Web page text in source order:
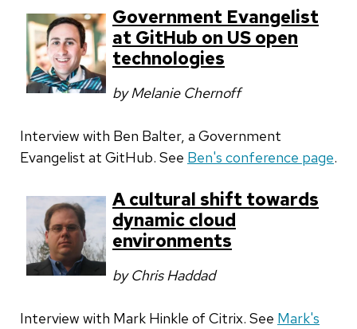
Government Evangelist
at GitHub on US open
technologies
by Melanie Chernoff
Interview with Ben Balter, a Government
Evangelist at GitHub. See Ben's conference page.
A cultural shift towards
dynamic cloud
environments
by Chris Haddad
Interview with Mark Hinkle of Citrix. See Mark's